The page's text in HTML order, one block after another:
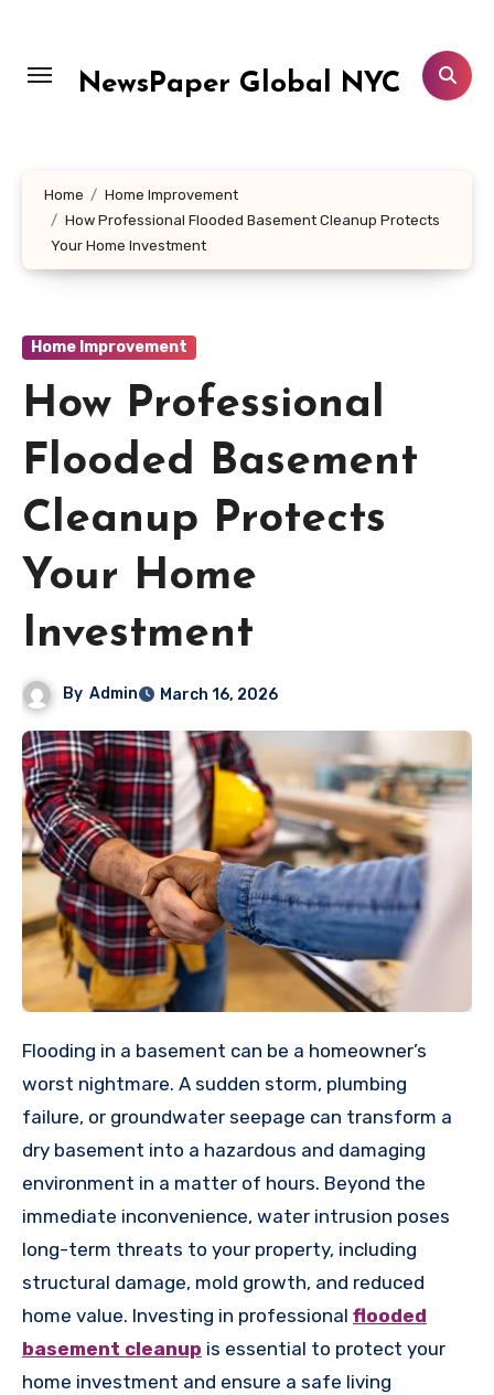
content
NewsPaper Global NYC
Home
Home Improvement
How Professional Flooded Basement Cleanup Protects
Your Home Investment
Home Improvement
How Professional
Flooded Basement
Cleanup Protects
Your Home
Investment
By Admin March 16, 2026
Flooding in a basement can be a homeowner’s
worst nightmare. A sudden storm, plumbing
failure, or groundwater seepage can transform a
dry basement into a hazardous and damaging
environment in a matter of hours. Beyond the
immediate inconvenience, water intrusion poses
long-term threats to your property, including
structural damage, mold growth, and reduced
home value. Investing in professional flooded
basement cleanup is essential to protect your
home investment and ensure a safe living